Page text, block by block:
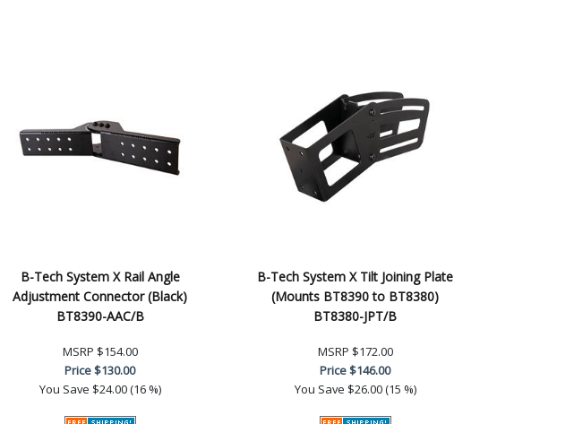
B-Tech System X Rail Angle
Adjustment Connector (Black)
BT8390-AAC/B
MSRP $154.00
Price$130.00
You Save $24.00 (16 %)
B-Tech System X Tilt Joining Plate
(Mounts BT8390 to BT8380)
BT8380-JPT/B
MSRP $172.00
Price$146.00
You Save $26.00 (15 %)